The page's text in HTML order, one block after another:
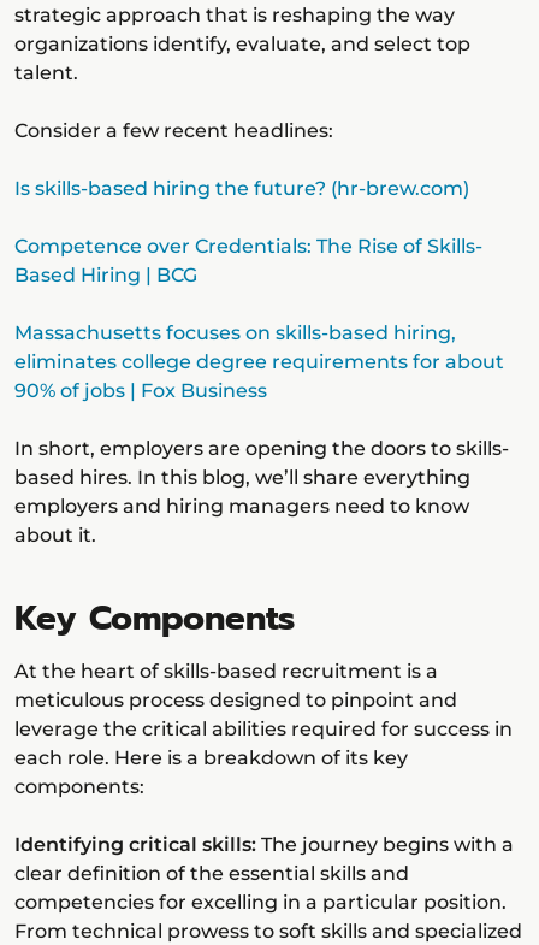
strategic approach that is reshaping the way
organizations identify, evaluate, and select top
talent.
Consider a few recent headlines:
Is skills-based hiring the future? (hr-brew.com)
Competence over Credentials: The Rise of Skills-
Based Hiring | BCG
Massachusetts focuses on skills-based hiring,
eliminates college degree requirements for about
90% of jobs | Fox Business
In short, employers are opening the doors to skills-
based hires. In this blog, we’ll share everything
employers and hiring managers need to know
about it.
Key Components
At the heart of skills-based recruitment is a
meticulous process designed to pinpoint and
leverage the critical abilities required for success in
each role. Here is a breakdown of its key
components:
Identifying critical skills: The journey begins with a
clear definition of the essential skills and
competencies for excelling in a particular position.
From technical prowess to soft skills and specialized